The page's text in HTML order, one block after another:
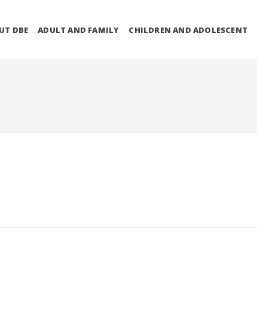
DBE ADULT AND FAMILY CHILDREN AND ADOLESCENT